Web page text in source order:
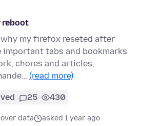
reboot
my firefox reseted after
important tabs and bookmarks
chores and articles,
(read more)
25 430
data
asked 1 year ago